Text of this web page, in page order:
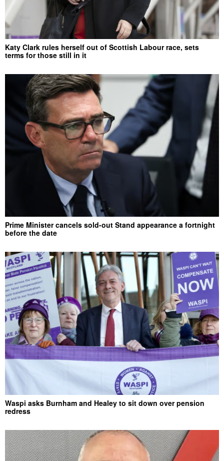
Katy Clark rules herself out of Scottish Labour race, sets
terms for those still in it
Prime Minister cancels sold-out Stand appearance a fortnight
before the date
Waspi asks Burnham and Healey to sit down over pension
redress